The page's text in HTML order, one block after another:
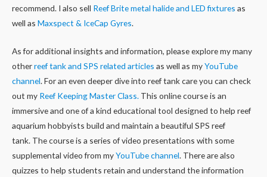
recommend. I also sell Reef Brite metal halide and LED fixtures as
well as Maxspect & IceCap Gyres.
As for additional insights and information, please explore my many
otherreef tank and SPS related articles as well as myYouTube
channel. For an even deeper dive into reef tank care you can check
out my Reef Keeping Master Class. This online course is an
immersive and one of a kind educational tool designed to help reef
aquarium hobbyists build and maintain a beautiful SPS reef
tank. The course is a series of video presentations with some
supplemental video from myYouTube channel. There are also
quizzes to help students retain and understand the information